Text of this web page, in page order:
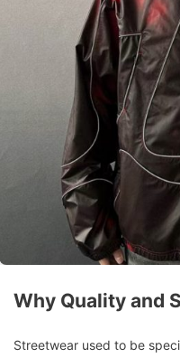
Why Quality and
Streetwear used to be